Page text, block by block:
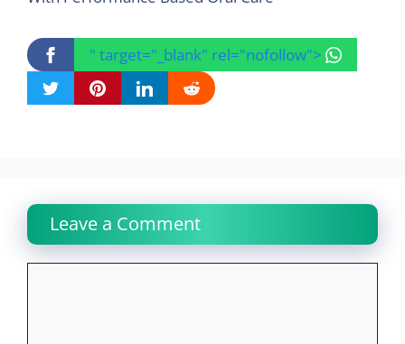
" target="_blank" rel="nofollow">
Leave a Comment